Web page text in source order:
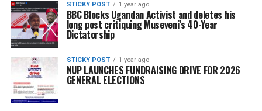
STICKY POST 1 year ago
BBC Blocks Ugandan Activist and deletes his
long post critiquing Museveni’s 40-Year
Dictatorship
STICKY POST 1 year ago
NUP LAUNCHES FUNDRAISING DRIVE FOR 2026
GENERAL ELECTIONS